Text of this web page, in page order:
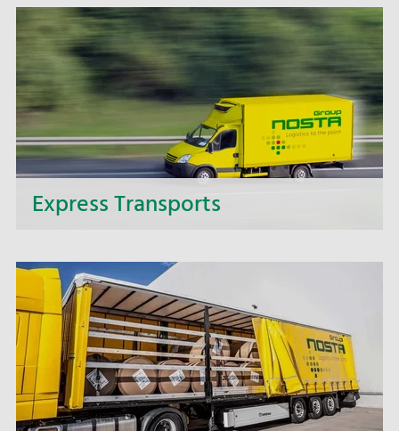
offer you complete solutions for intricate
transport projects.
Express Transports
delivery service and benefit from the fast and
punctual delivery of your express transports.